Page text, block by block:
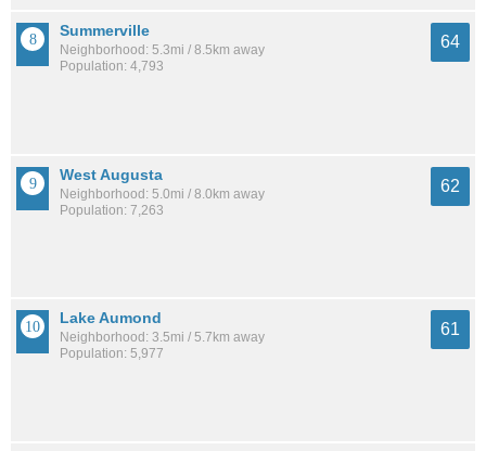
Summerville
Neighborhood: 5.3mi / 8.5km away
Population: 4,793
64
West Augusta
Neighborhood: 5.0mi / 8.0km away
Population: 7,263
62
Lake Aumond
Neighborhood: 3.5mi / 5.7km away
Population: 5,977
61